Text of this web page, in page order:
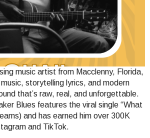
music artist from Macclenny, Florida,
storytelling lyrics, and modern
that’s raw, real, and unforgettable.
Blues features the viral single “What
and has earned him over 300K
and TikTok.